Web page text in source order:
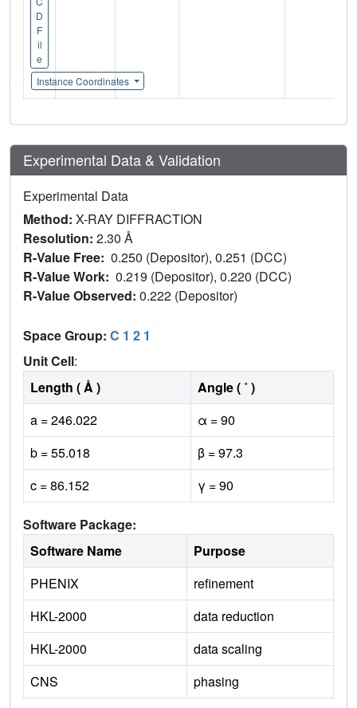
D
F
il
e
Instance Coordinates
Experimental Data & Validation
Experimental Data
Method: X-RAY DIFFRACTION
Resolution: 2.30 Å
R-Value Free: 0.250 (Depositor), 0.251 (DCC)
R-Value Work: 0.219 (Depositor), 0.220 (DCC)
R-Value Observed: 0.222 (Depositor)
Space Group: C 1 2 1
Unit Cell:
Length ( Å )
Angle ( ˚ )
a = 246.022
α = 90
b = 55.018
β = 97.3
c = 86.152
γ = 90
Software Package:
Software Name
Purpose
PHENIX
refinement
HKL-2000
data reduction
HKL-2000
data scaling
CNS
phasing